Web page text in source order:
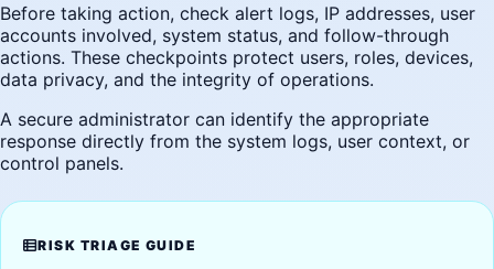
Before taking action, check alert logs, IP addresses, user
accounts involved, system status, and follow-through
actions. These checkpoints protect users, roles, devices,
data privacy, and the integrity of operations.
A secure administrator can identify the appropriate
response directly from the system logs, user context, or
control panels.
RISK TRIAGE GUIDE